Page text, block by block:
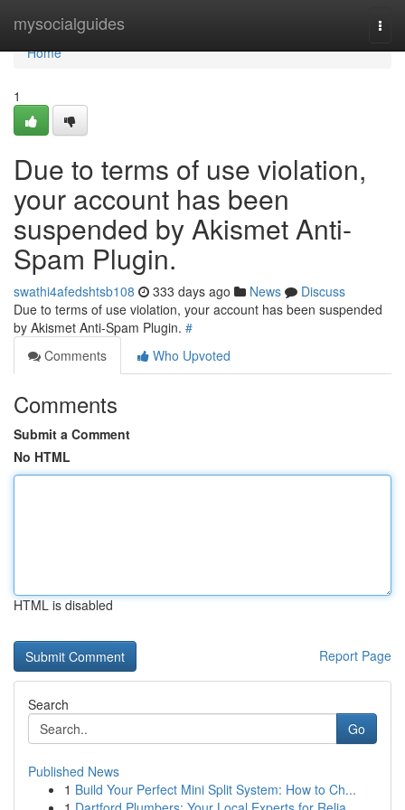
mysocialguides
Home
Home
1
Due to terms of use violation,
your account has been
suspended by Akismet Anti-
Spam Plugin.
swathi4afedshtsb108 333 days ago News
Discuss
Due to terms of use violation, your account has been suspended
by Akismet Anti-Spam Plugin. #
Comments
Who Upvoted
Comments
Submit a Comment
No HTML
HTML is disabled
Report Page
Search
Go
Published News
1 Build Your Perfect Mini Split System: How to Ch...